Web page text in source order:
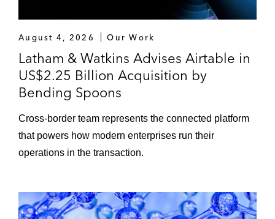
August 4, 2026 Our Work
Latham & Watkins Advises Airtable in
US$2.25 Billion Acquisition by
Bending Spoons
Cross-border team represents the connected platform
that powers how modern enterprises run their
operations in the transaction.